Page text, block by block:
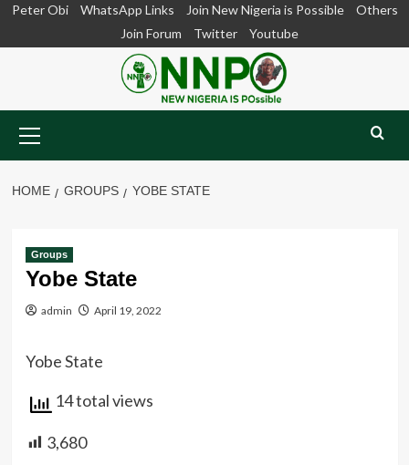
SkipPeter Obi WhatsApp Links Join New Nigeria is Possible
Others
Join Forum
Twitter Youtube
Menu
HOME GROUPS YOBE STATE
Groups
Yobe State
admin April 19, 2022
Yobe State
14 total views
3,680